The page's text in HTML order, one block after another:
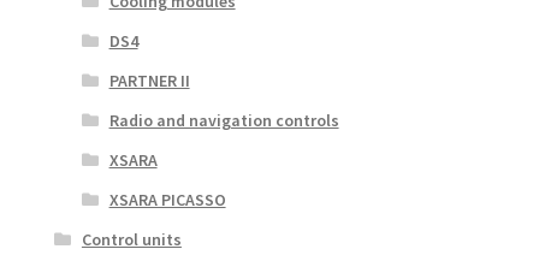
DS4
PARTNER II
Radio and navigation controls
XSARA
XSARA PICASSO
Control units